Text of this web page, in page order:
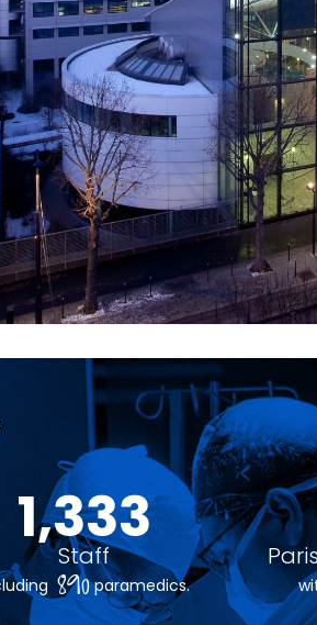
1,500
Staff
890paramedics.